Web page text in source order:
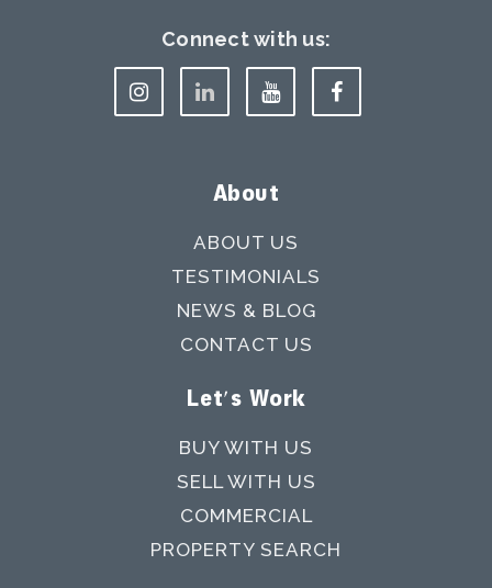
Connect with us:
About
ABOUT US
TESTIMONIALS
NEWS & BLOG
CONTACT US
Let's Work
BUY WITH US
SELL WITH US
COMMERCIAL
PROPERTY SEARCH